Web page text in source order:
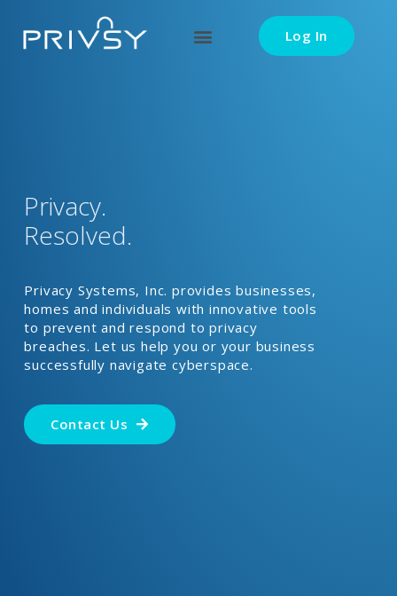
Log In
Privacy.
Resolved.
Privacy Systems, Inc. provides businesses,
homes and individuals with innovative tools
to prevent and respond to privacy
breaches. Let us help you or your business
successfully navigate cyberspace.
Contact Us